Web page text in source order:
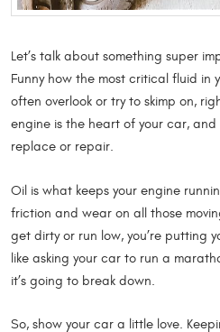
Let’s talk about something super
Funny how the most critical fluid in
often overlook or try to skimp on,
engine is the heart of your car,
replace or repair.
Oil is what keeps your engine
friction and wear on all those
get dirty or run low, you’re putting
like asking your car to run a
it’s going to break down.
So, show your car a little love.